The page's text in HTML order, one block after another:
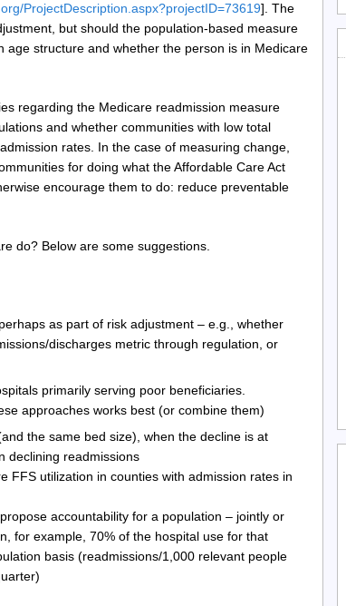
ProjectDescription.aspx?projectID=73619]. The
but should the population-based measure
structure and whether the person is in Medicare
regarding the Medicare readmission measure
and whether communities with low total
rates. In the case of measuring change,
for doing what the Affordable Care Act
encourage them to do: reduce preventable
do? Below are some suggestions.
as part of risk adjustment – e.g., whether
discharges metric through regulation, or
primarily serving poor beneficiaries.
approaches works best (or combine them)
the same bed size), when the decline is at
declining readmissions
FFS utilization in counties with admission rates in
accountability for a population – jointly or
for example, 70% of the hospital use for that
basis (readmissions/1,000 relevant people